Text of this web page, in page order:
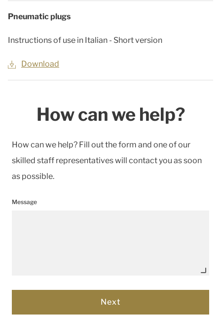
Pneumatic plugs
Instructions of use in Italian - Short version
Download
How can we help?
How can we help? Fill out the form and one of our
skilled staff representatives will contact you as soon
as possible.
Message